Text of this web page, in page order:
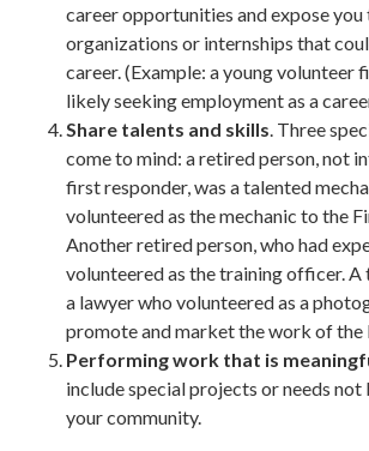
career opportunities and expose
organizations or internships that
career. (Example: a young volunteer
likely seeking employment as a
Share talents and skills . Three
come to mind: a retired person, not
first responder, was a talented
volunteered as the mechanic to the
Another retired person, who had
volunteered as the training officer. A
a lawyer who volunteered as a
promote and market the work of the
Performing work that is
includespecial projects or needs not
your community.